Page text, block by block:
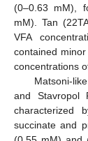
(0–0.63 mM),
mM). Tan
VFA
contained
concentrations
Matsoni-
and Stavropol
characterized
succinate and